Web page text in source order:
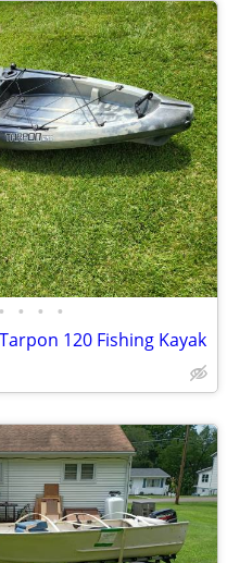
• • • •
120 Fishing Kayak